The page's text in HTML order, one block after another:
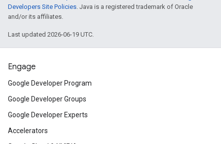
Developers Site Policies . Java is a registered trademark of Oracle
and/or its affiliates.
Last updated 2026-06-19 UTC.
Engage
Google Developer Program
Google Developer Groups
Google Developer Experts
Accelerators